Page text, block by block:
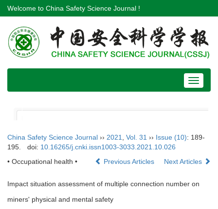
Welcome to China Safety Science Journal !
Toggle
China Safety Science Journal ›› 2021 Vol. 31 ›› Issue (10): 189-
195.
doi: 10.16265/j.cnki.issn1003-3033.2021.10.026
• Occupational health •
Previous Articles Next Articles
Impact situation assessment of multiple connection number on
miners' physical and mental safety